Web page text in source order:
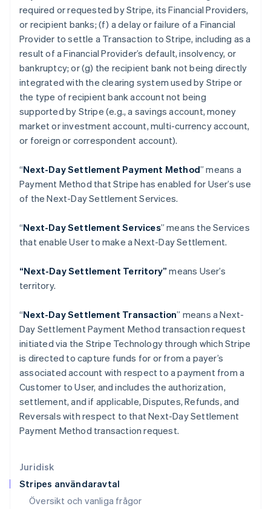
Juridisk
Stripes användaravtal
Översikt och vanliga frågor
required or requested by Stripe, its Financial Providers,
or recipient banks; (f) a delay or failure of a Financial
Provider to settle a Transaction to Stripe, including as a
result of a Financial Provider’s default, insolvency, or
bankruptcy; or (g) the recipient bank not being directly
integrated with the clearing system used by Stripe or
the type of recipient bank account not being
supported by Stripe (e.g., a savings account, money
market or investment account, multi-currency account,
or foreign or correspondent account).
“Next-Day Settlement Payment Method” means a
Payment Method that Stripe has enabled for User’s use
of the Next-Day Settlement Services.
“Next-Day Settlement Services” means the Services
that enable User to make a Next-Day Settlement.
“Next-Day Settlement Territory”means User’s
territory.
“Next-Day Settlement Transaction” means a Next-
Day Settlement Payment Method transaction request
initiated via the Stripe Technology through which Stripe
is directed to capture funds for or from a payer’s
associated account with respect to a payment from a
Customer to User, and includes the authorization,
settlement, and if applicable, Disputes, Refunds, and
Reversals with respect to that Next-Day Settlement
Payment Method transaction request.
Danmark
Estland
English
Fastlandskina
简体中文English
Finland
Frankrike
Français English
Förenade Arabemiraten
English
Grekland
Hongkong SAR, Kina
Indien
English
Italien
Italiano
日本語English
Kanada
Kroatien
EnglishItaliano
Lettland
English
Liechtenstein
Litauen
English
English 简体中文
Malta